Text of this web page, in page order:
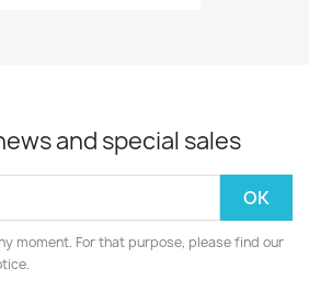
and special sales
moment. For that purpose, please find our